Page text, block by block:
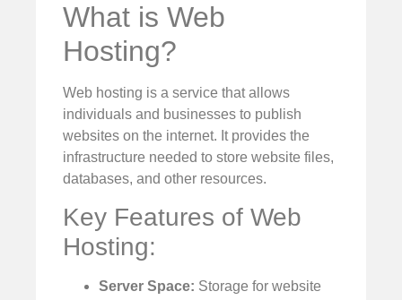
What is Web
Hosting?
Web hosting is a service that allows
individuals and businesses to publish
websites on the internet. It provides the
infrastructure needed to store website files,
databases, and other resources.
Key Features of Web
Hosting:
Server Space: Storage for website